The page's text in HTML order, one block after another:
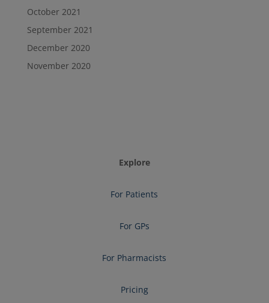
October 2021
September 2021
December 2020
November 2020
Explore
For Patients
For GPs
For Pharmacists
Pricing